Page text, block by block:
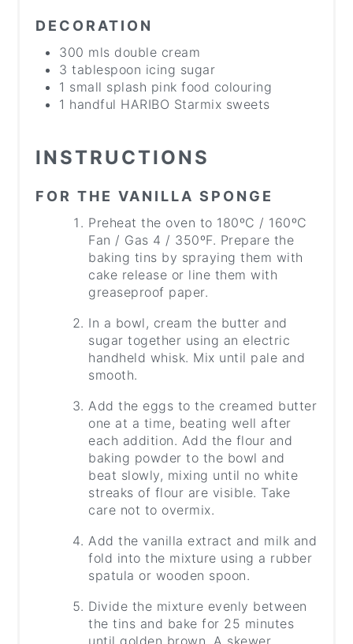
DECORATION
300 mls double cream
3 tablespoon icing sugar
1 small splash pink food colouring
1 handful HARIBO Starmix sweets
INSTRUCTIONS
FOR THE VANILLA SPONGE
Preheat the oven to 180ºC / 160ºC
Fan / Gas 4 / 350ºF. Prepare the
baking tins by spraying them with
cake release or line them with
greaseproof paper.
In a bowl, cream the butter and
sugar together using an electric
handheld whisk. Mix until pale and
smooth.
Add the eggs to the creamed butter
one at a time, beating well after
each addition. Add the flour and
baking powder to the bowl and
beat slowly, mixing until no white
streaks of flour are visible. Take
care not to overmix.
Add the vanilla extract and milk and
fold into the mixture using a rubber
spatula or wooden spoon.
Divide the mixture evenly between
the tins and bake for 25 minutes
until golden brown. A skewer